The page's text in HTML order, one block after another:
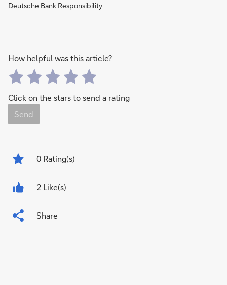
Deutsche Bank Responsibility
How helpful was this article?
Click on the stars to send a rating
Send
0 Rating(s)
2 Like(s)
Share